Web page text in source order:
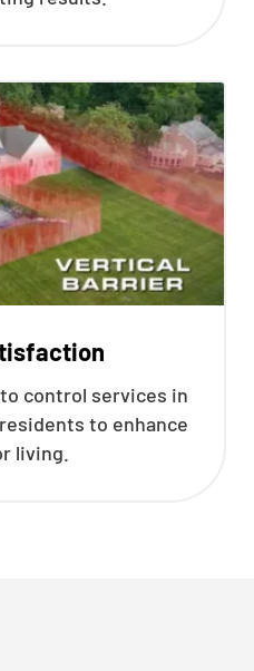
control services in
to enhance
living.